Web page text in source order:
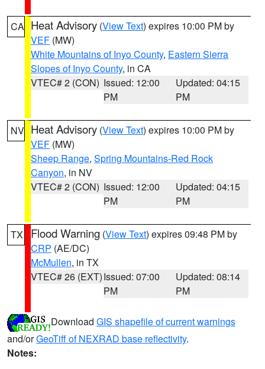
CA Heat Advisory (View Text) expires 10:00 PM by
VEF (MW)
White Mountains of Inyo County, Eastern Sierra
Slopes of Inyo County, in CA
VTEC# 2 (CON) Issued: 12:00
PM
Updated: 04:15
PM
NV Heat Advisory (View Text) expires 10:00 PM by
VEF (MW)
Sheep Range, Spring Mountains-Red Rock
Canyon, in NV
VTEC# 2 (CON) Issued: 12:00
PM
Updated: 04:15
PM
TX Flood Warning (View Text) expires 09:48 PM by
CRP (AE/DC)
McMullen, in TX
VTEC# 26 (EXT)Issued: 07:00
PM
Updated: 08:14
PM
Download GIS shapefile of current warnings
and/orGeoTiff of NEXRAD base reflectivity.
Notes: